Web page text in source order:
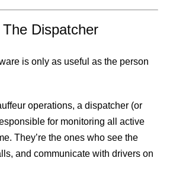
Dispatcher
is only as useful as the person
operations, a dispatcher (or
for monitoring all active
They’re the ones who see the
and communicate with drivers on